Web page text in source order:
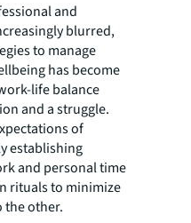
and
blurred,
to manage
has become
life balance
and a struggle.
of
establishing
and personal time
rituals to minimize
other.